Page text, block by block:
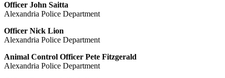
Officer John Saitta
Alexandria Police Department
Officer Nick Lion
Alexandria Police Department
Animal Control Officer Pete Fitzgerald
Alexandria Police Department